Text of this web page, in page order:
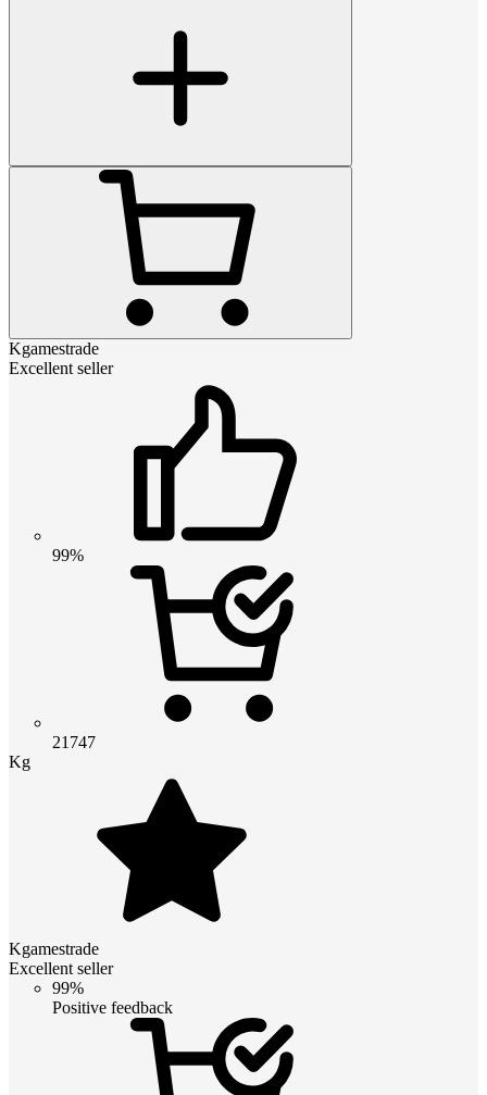
Kgamestrade
Excellent seller
99%
21747
Kg
Kgamestrade
Excellent seller
99%
Positive feedback